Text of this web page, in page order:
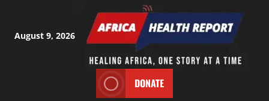
content
August 9, 2026
DONATE